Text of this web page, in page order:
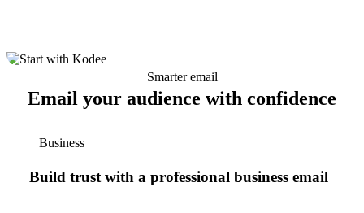
Smarter email
Email your audience with confidence
Business
Build trust with a professional business email